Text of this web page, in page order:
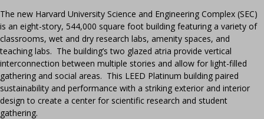
The new Harvard University Science and Engineering Complex (SEC)
is an eight-story, 544,000 square foot building featuring a variety of
classrooms, wet and dry research labs, amenity spaces, and
teaching labs. The building’s two glazed atria provide vertical
interconnection between multiple stories and allow for light-filled
gathering and social areas. This LEED Platinum building paired
sustainability and performance with a striking exterior and interior
design to create a center for scientific research and student
gathering.